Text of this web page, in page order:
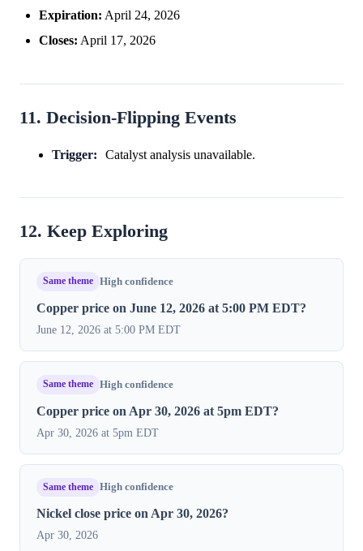
Expiration: April 24, 2026
Closes: April 17, 2026
11. Decision-Flipping Events
Trigger: Catalyst analysis unavailable.
12. Keep Exploring
Same theme High confidence
Copper price on June 12, 2026 at 5:00 PM EDT?
June 12, 2026 at 5:00 PM EDT
Same theme High confidence
Copper price on Apr 30, 2026 at 5pm EDT?
Apr 30, 2026 at 5pm EDT
Same theme High confidence
Nickel close price on Apr 30, 2026?
Apr 30, 2026